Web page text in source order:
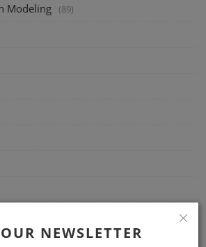
NEWSLETTER
Modeling (89)
(46)